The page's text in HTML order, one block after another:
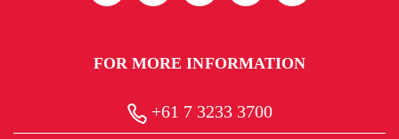
FOR MORE INFORMATION
+61 7 3233 3700